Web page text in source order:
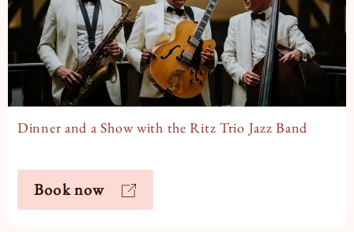
Dinner and a Show with the Ritz Trio Jazz Band
Book now